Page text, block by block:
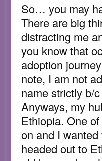
So… you may
There are big
distracting me
you know that
adoption
note, I am not
name strictly b/
Anyways, my
Ethiopia. One
on and I
headed out to